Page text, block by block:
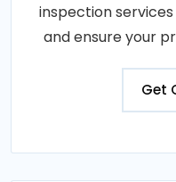
inspection
and ensure your
Get